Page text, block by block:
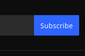
Subscribe